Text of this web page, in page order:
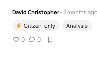
David Christopher• 2 months
Citizen-only
Analysis
0 0